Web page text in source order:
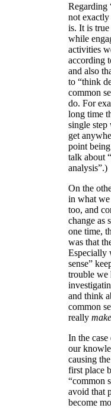
Regarding
not
is. It is
while
activities
according
and also
to “think
common
do. For
long time
single step
get
point
talk about
analysis”.)
On the
in what we
too, and
change as
one time,
was that
Especially
sense”
trouble we
and think
common
really
In the
our
causing
first place
“common
avoid that
become